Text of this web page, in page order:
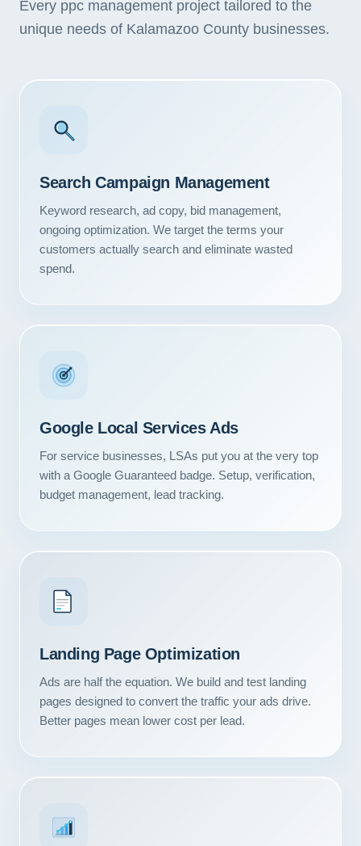
Our Services
Every ppc management project tailored to the
unique needs of Kalamazoo County businesses.
Search Campaign Management
Keyword research, ad copy, bid management,
ongoing optimization. We target the terms your
customers actually search and eliminate wasted
spend.
Google Local Services Ads
For service businesses, LSAs put you at the very top
with a Google Guaranteed badge. Setup, verification,
budget management, lead tracking.
Landing Page Optimization
Ads are half the equation. We build and test landing
pages designed to convert the traffic your ads drive.
Better pages mean lower cost per lead.